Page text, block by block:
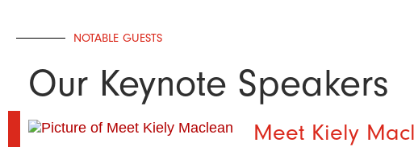
NOTABLE GUESTS
Our Keynote Speakers
Meet Kiely